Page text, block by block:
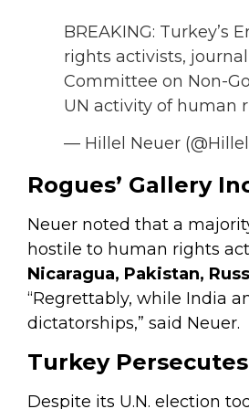
BREAKING: Turkey’s
rights activists,
Committee on Non-
UN activity of human
— Hillel Neuer
Rogues’ Gallery
Neuer noted that a
hostile to human rights
Nicaragua, Pakistan,
“Regrettably, while India
dictatorships,” said Neuer.
Turkey Persecutes
Despite its U.N. election